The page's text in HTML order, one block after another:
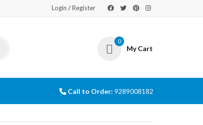
Login /Register
0
My Cart
Call to Order: 9289008182